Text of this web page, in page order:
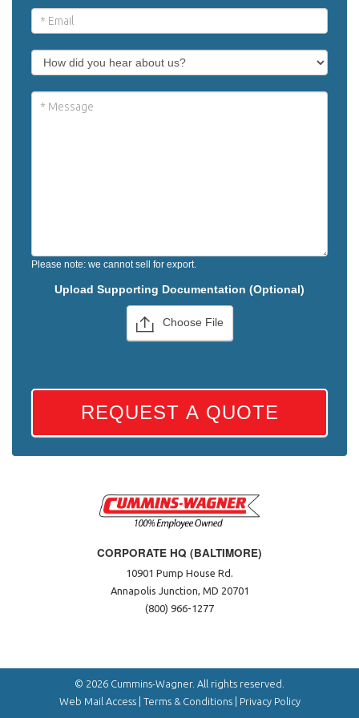
Please note: we cannot sell for export.
Upload Supporting Documentation (Optional)
Choose File
REQUEST A QUOTE
CORPORATE HQ (BALTIMORE)
10901 Pump House Rd.
Annapolis Junction, MD 20701
(800) 966-1277
© 2026 Cummins-Wagner. All rights reserved.
Web Mail Access| Terms & Conditions| Privacy Policy